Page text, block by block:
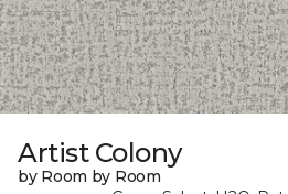
Artist Colony
by Room by Room